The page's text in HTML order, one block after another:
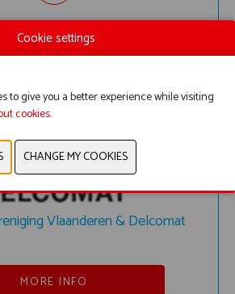
REALITY WORKSHOP
Vlaanderen & Delcomat
MORE INFO
Cookie settings
to give you a better experience while visiting
cookies.